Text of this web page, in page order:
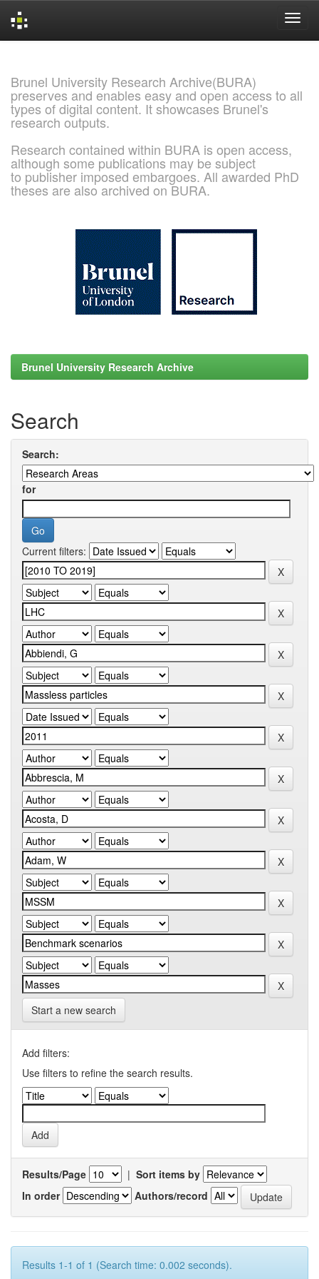
Brunel University Research Archive(BURA)
preserves and enables easy and open access to all
types of digital content. It showcases Brunel's
research outputs.
Research contained within BURA is open access,
although some publications may be subject
to publisher imposed embargoes. All awarded PhD
theses are also archived on BURA.
Brunel University Research Archive
Search
Search:
for
Current filters:
Start a new search
Add filters:
Use filters to refine the search results.
Results/Page | Sort items by
In order
Authors/record
Results 1-1 of 1 (Search time: 0.002 seconds).